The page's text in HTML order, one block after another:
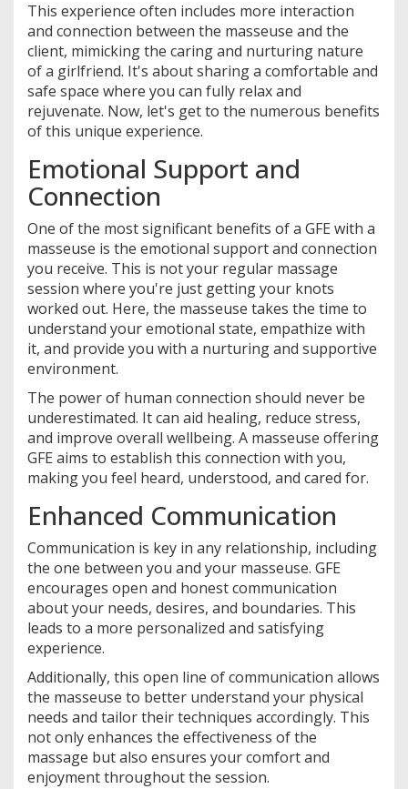
This experience often includes more interaction
and connection between the masseuse and the
client, mimicking the caring and nurturing nature
of a girlfriend. It's about sharing a comfortable and
safe space where you can fully relax and
rejuvenate. Now, let's get to the numerous benefits
of this unique experience.
Emotional Support and
Connection
One of the most significant benefits of a GFE with a
masseuse is the emotional support and connection
you receive. This is not your regular massage
session where you're just getting your knots
worked out. Here, the masseuse takes the time to
understand your emotional state, empathize with
it, and provide you with a nurturing and supportive
environment.
The power of human connection should never be
underestimated. It can aid healing, reduce stress,
and improve overall wellbeing. A masseuse offering
GFE aims to establish this connection with you,
making you feel heard, understood, and cared for.
Enhanced Communication
Communication is key in any relationship, including
the one between you and your masseuse. GFE
encourages open and honest communication
about your needs, desires, and boundaries. This
leads to a more personalized and satisfying
experience.
Additionally, this open line of communication allows
the masseuse to better understand your physical
needs and tailor their techniques accordingly. This
not only enhances the effectiveness of the
massage but also ensures your comfort and
enjoyment throughout the session.